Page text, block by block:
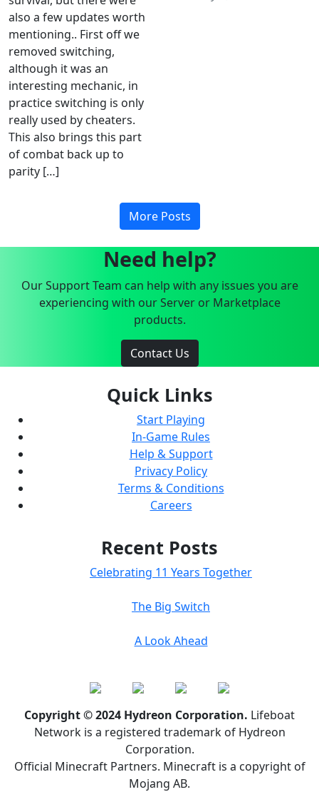
also a few updates worth
mentioning.. First off we
removed switching,
although it was an
interesting mechanic, in
practice switching is only
really used by cheaters.
This also brings this part
of combat back up to
parity […]
More Posts
Need help?
Our Support Team can help with any issues you are
experiencing with our Server or Marketplace
products.
Contact Us
Quick Links
Start Playing
In-Game Rules
Help & Support
Privacy Policy
Terms & Conditions
Careers
Recent Posts
Celebrating 11 Years Together
The Big Switch
A Look Ahead
Copyright © 2024 Hydreon Corporation. Lifeboat
Network is a registered trademark of Hydreon
Corporation.
Official Minecraft Partners. Minecraft is a copyright of
Mojang AB.